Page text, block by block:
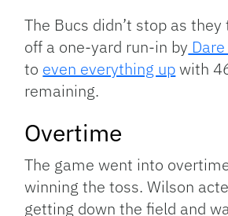
The Bucs didn’t stop as
off a one-yard run-in by
to even everything upwith
remaining.
Overtime
The game went into
winning the toss. Wilson
getting down the field and